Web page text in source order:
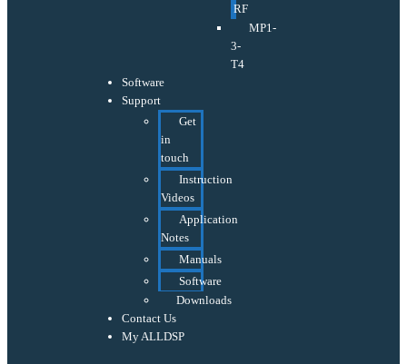
RF
MP1-
3-
T4
Software
Support
Get
in
touch
Instruction
Videos
Application
Notes
Manuals
Software
Downloads
Contact Us
My ALLDSP